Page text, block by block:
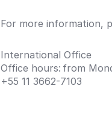
For more information,
International Office
Office hours: from
+55 11 3662-7103